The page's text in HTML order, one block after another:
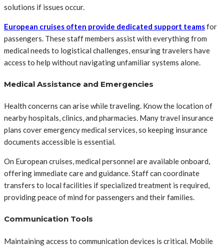
solutions if issues occur.
European cruises often provide dedicated support teamsfor
passengers. These staff members assist with everything from
medical needs to logistical challenges, ensuring travelers have
access to help without navigating unfamiliar systems alone.
Medical Assistance and Emergencies
Health concerns can arise while traveling. Know the location of
nearby hospitals, clinics, and pharmacies. Many travel insurance
plans cover emergency medical services, so keeping insurance
documents accessible is essential.
On European cruises, medical personnel are available onboard,
offering immediate care and guidance. Staff can coordinate
transfers to local facilities if specialized treatment is required,
providing peace of mind for passengers and their families.
Communication Tools
Maintaining access to communication devices is critical. Mobile